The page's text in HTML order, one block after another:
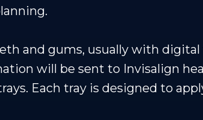
and gums, usually with
will be sent to Invisalign
Each tray is designed to